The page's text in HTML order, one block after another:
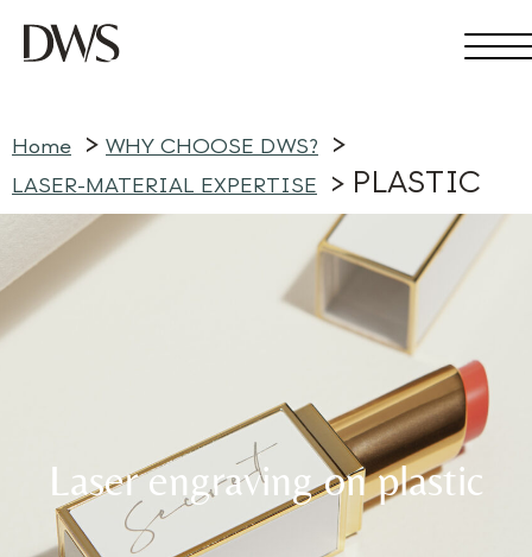
Home
WHY CHOOSE DWS?
LASER-MATERIAL EXPERTISE
PLASTIC
Laser engraving on plastic